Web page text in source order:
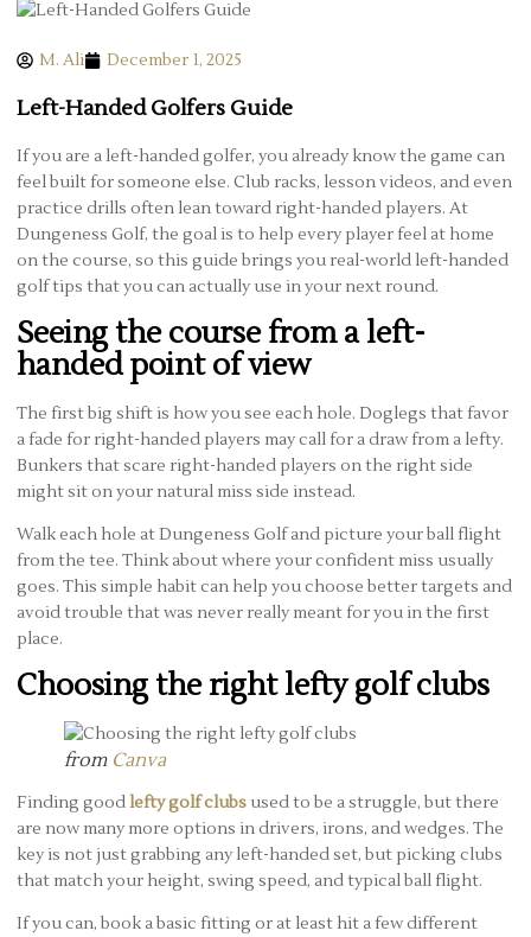
M. Ali December 1, 2025
Left-Handed Golfers Guide
If you are a left-handed golfer, you already know the game can
feel built for someone else. Club racks, lesson videos, and even
practice drills often lean toward right-handed players. At
Dungeness Golf, the goal is to help every player feel at home
on the course, so this guide brings you real-world left-handed
golf tips that you can actually use in your next round.
Seeing the course from a left-
handed point of view
The first big shift is how you see each hole. Doglegs that favor
a fade for right-handed players may call for a draw from a lefty.
Bunkers that scare right-handed players on the right side
might sit on your natural miss side instead.
Walk each hole at Dungeness Golf and picture your ball flight
from the tee. Think about where your confident miss usually
goes. This simple habit can help you choose better targets and
avoid trouble that was never really meant for you in the first
place.
Choosing the right lefty golf clubs
from Canva
Finding goodlefty golf clubs used to be a struggle, but there
are now many more options in drivers, irons, and wedges. The
key is not just grabbing any left-handed set, but picking clubs
that match your height, swing speed, and typical ball flight.
If you can, book a basic fitting or at least hit a few different